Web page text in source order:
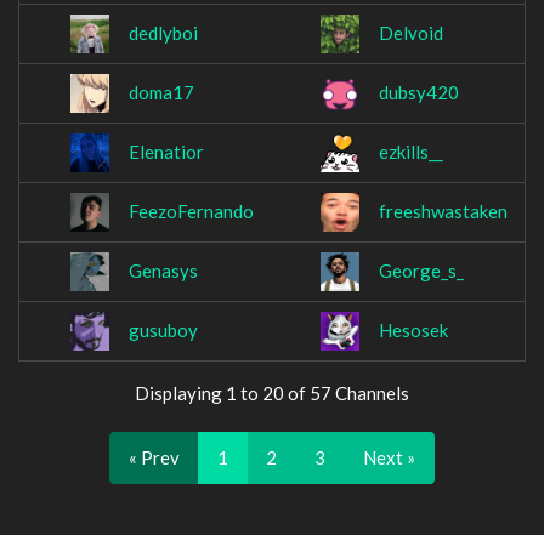
dedlyboi Delvoid
doma17 dubsy420
Elenatior ezkills__
FeezoFernando freeshwastaken
Genasys George_s_
gusuboy Hesosek
Displaying 1 to 20 of 57 Channels
« Prev 1 2 3 Next »